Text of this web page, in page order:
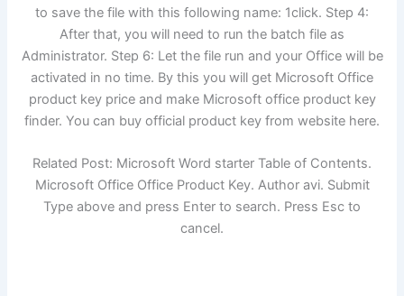
to save the file with this following name: 1click. Step 4:
After that, you will need to run the batch file as
Administrator. Step 6: Let the file run and your Office will be
activated in no time. By this you will get Microsoft Office
product key price and make Microsoft office product key
finder. You can buy official product key from website here.
Related Post: Microsoft Word starter Table of Contents.
Microsoft Office Office Product Key. Author avi. Submit
Type above and press Enter to search. Press Esc to
cancel.